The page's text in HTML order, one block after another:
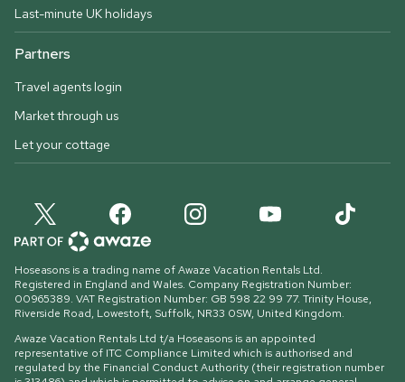
Last-minute UK holidays
Partners
Travel agents login
Market through us
Let your cottage
Hoseasons is a trading name of Awaze Vacation Rentals Ltd.
Registered in England and Wales. Company Registration Number:
00965389. VAT Registration Number: GB 598 22 99 77. Trinity House,
Riverside Road, Lowestoft, Suffolk, NR33 0SW, United Kingdom.
Awaze Vacation Rentals Ltd t/a Hoseasons is an appointed
representative of ITC Compliance Limited which is authorised and
regulated by the Financial Conduct Authority (their registration number